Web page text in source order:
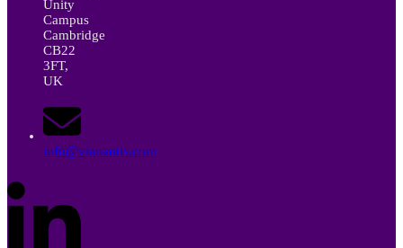
Unity
Campus
Cambridge
CB22
3FT,
UK
info@vianautis.com